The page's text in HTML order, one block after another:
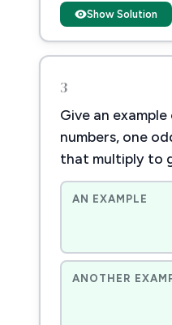
Show Solution
3
Give an
numbers, one
that multiply to
AN EXAMPLE
ANOTHER